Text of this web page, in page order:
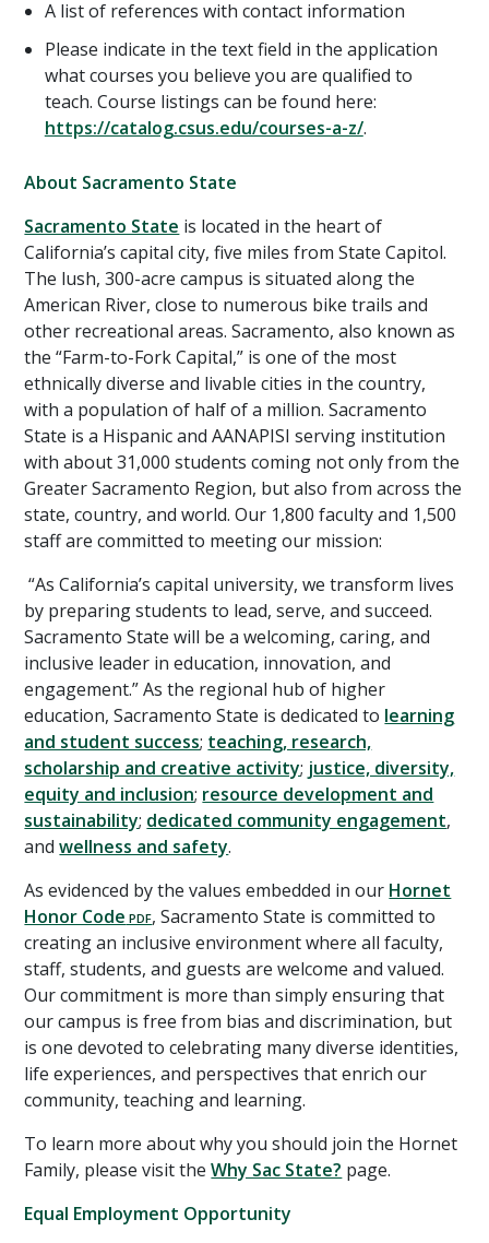
A list of references with contact information
Please indicate in the text field in the application
what courses you believe you are qualified to
teach. Course listings can be found here:
https://catalog.csus.edu/courses-a-z/.
About Sacramento State
Sacramento State is located in the heart of
California’s capital city, five miles from State Capitol.
The lush, 300-acre campus is situated along the
American River, close to numerous bike trails and
other recreational areas. Sacramento, also known as
the “Farm-to-Fork Capital,” is one of the most
ethnically diverse and livable cities in the country,
with a population of half of a million. Sacramento
State is a Hispanic and AANAPISI serving institution
with about 31,000 students coming not only from the
Greater Sacramento Region, but also from across the
state, country, and world. Our 1,800 faculty and 1,500
staff are committed to meeting our mission:
“As California’s capital university, we transform lives
by preparing students to lead, serve, and succeed.
Sacramento State will be a welcoming, caring, and
inclusive leader in education, innovation, and
engagement.” As the regional hub of higher
education, Sacramento State is dedicated to learning
and student success; teaching, research,
scholarship and creative activity; justice, diversity,
equity and inclusion; resource development and
sustainability; dedicated community engagement,
andwellness and safety.
As evidenced by the values embedded in our Hornet
Honor Code
, Sacramento State is committed to
creating an inclusive environment where all faculty,
staff, students, and guests are welcome and valued.
Our commitment is more than simply ensuring that
our campus is free from bias and discrimination, but
is one devoted to celebrating many diverse identities,
life experiences, and perspectives that enrich our
community, teaching and learning.
To learn more about why you should join the Hornet
Family, please visit theWhy Sac State? page.
Equal Employment Opportunity